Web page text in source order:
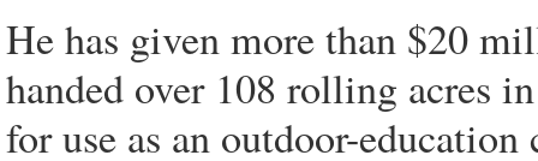
He has given more than $20
handed over 108 rolling acres
for use as an outdoor-education